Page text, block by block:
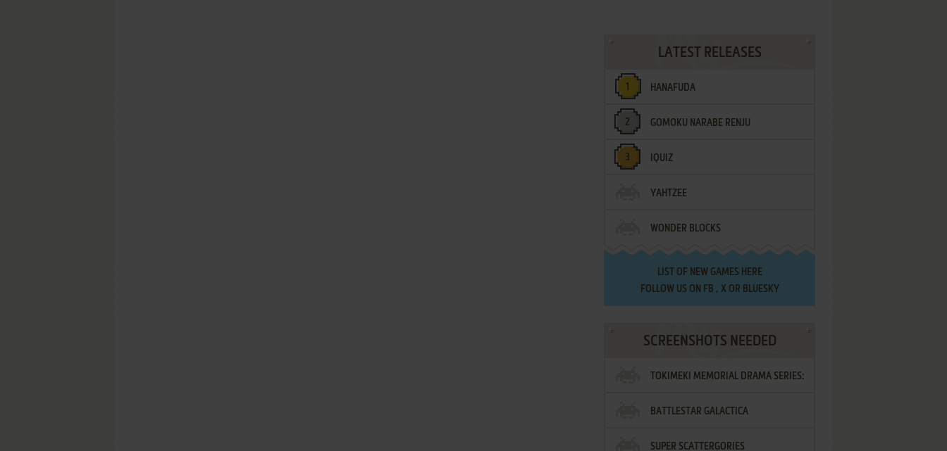
LATEST RELEASES
HANAFUDA
GOMOKU NARABE RENJU
IQUIZ
YAHTZEE
WONDER BLOCKS
LIST OF NEW GAMES HERE
FOLLOW US ON FB , XOR BLUESKY
SCREENSHOTS NEEDED
TOKIMEKI MEMORIAL DRAMA SERIES:
VOL.2 - IRODORI NO LOVE SONG
BATTLESTAR GALACTICA
SUPER SCATTERGORIES